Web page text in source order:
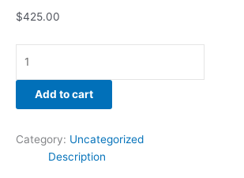
$425.00
reassure
particles
are
in
contaminated).
Add to cart
Category: Uncategorized
Description